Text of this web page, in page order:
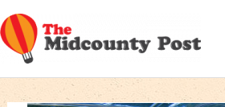
Skip
to
content